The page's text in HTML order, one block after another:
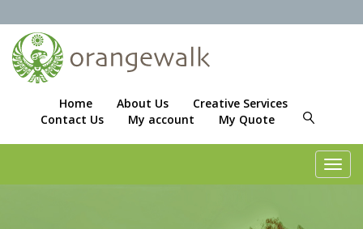
Home About Us
Creative Services
Contact Us
My account My Quote